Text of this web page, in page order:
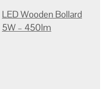
LED Wooden Bollard
5W – 450lm